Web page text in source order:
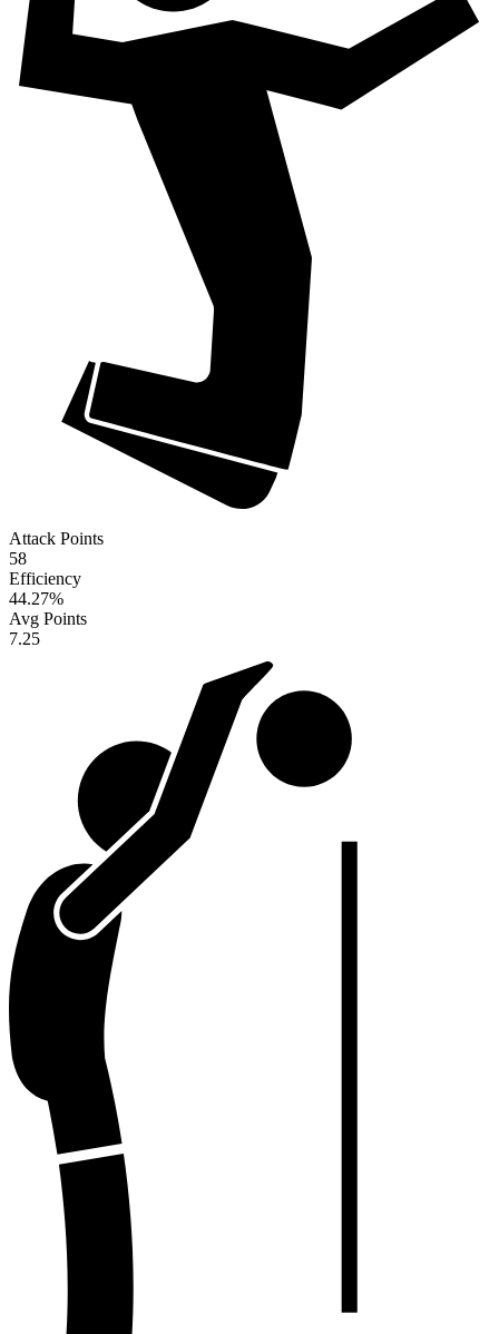
Attack Points
58
Efficiency
44.27%
Avg Points
7.25